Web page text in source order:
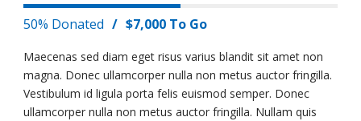
50% Donated / $7,000 To Go
Maecenas sed diam eget risus varius blandit sit amet non
magna. Donec ullamcorper nulla non metus auctor fringilla.
Vestibulum id ligula porta felis euismod semper. Donec
ullamcorper nulla non metus auctor fringilla. Nullam quis